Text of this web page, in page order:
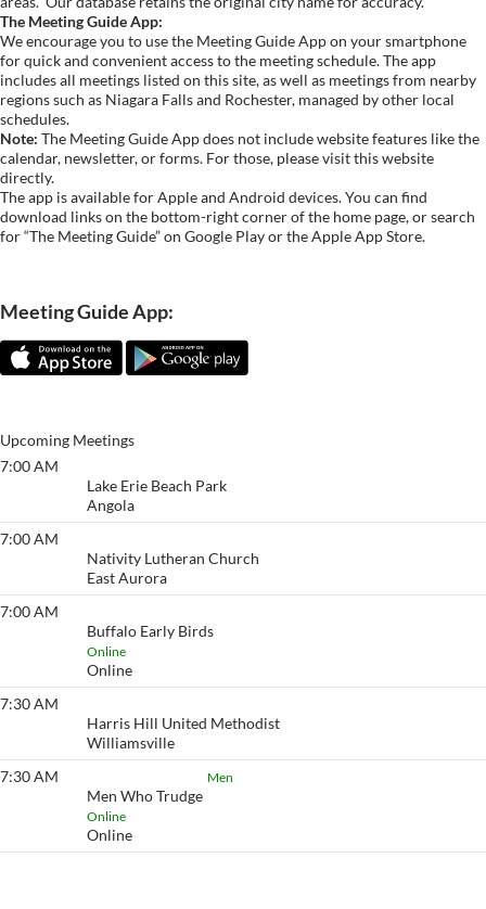
The Meeting Guide App:
We encourage you to use the Meeting Guide App on your smartphone
for quick and convenient access to the meeting schedule. The app
includes all meetings listed on this site, as well as meetings from nearby
regions such as Niagara Falls and Rochester, managed by other local
schedules.
Note: The Meeting Guide App does not include website features like the
calendar, newsletter, or forms. For those, please visit this website
directly.
The app is available for Apple and Android devices. You can find
download links on the bottom-right corner of the home page, or search
for “The Meeting Guide” on Google Play or the Apple App Store.
Meeting Guide App:
Upcoming Meetings
7:00 AM
Lake Erie Beach Park
Angola
7:00 AM
Nativity Lutheran Church
East Aurora
7:00 AM
Buffalo Early Birds
Online
Online
7:30 AM
Harris Hill United Methodist
Williamsville
7:30 AM
Men
Men Who Trudge
Online
Online